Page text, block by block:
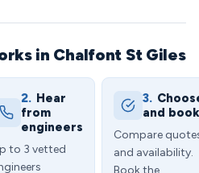
in Chalfont St Giles
2. Hear
from
engineers
to 3 vetted
3.
and book
Compare
and availability.
Book the